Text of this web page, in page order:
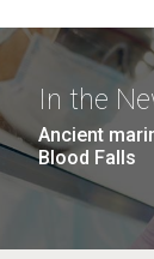
In the
Ancient
Blood Falls